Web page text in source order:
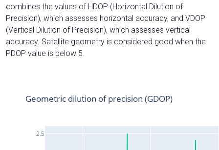
combines the values of HDOP (Horizontal Dilution of
Precision), which assesses horizontal accuracy, and VDOP
(Vertical Dilution of Precision), which assesses vertical
accuracy. Satellite geometry is considered good when the
PDOP value is below 5.
2.5
Geometric dilution of precision (GDOP)